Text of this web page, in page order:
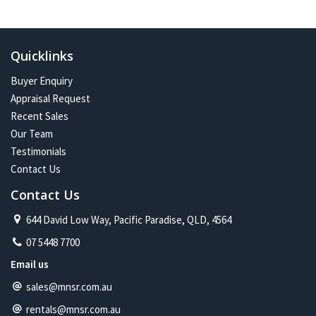
Constant change has given me one of the most exciting and
property journey and being part of a proud and caring community is
my future on the North Shore.
Quicklinks
Buyer Enquiry
Appraisal Request
Recent Sales
Our Team
Testimonials
Contact Us
Contact Us
644 David Low Way, Pacific Paradise, QLD, 4564
07 5448 7700
Email us
sales@mnsr.com.au
rentals@mnsr.com.au